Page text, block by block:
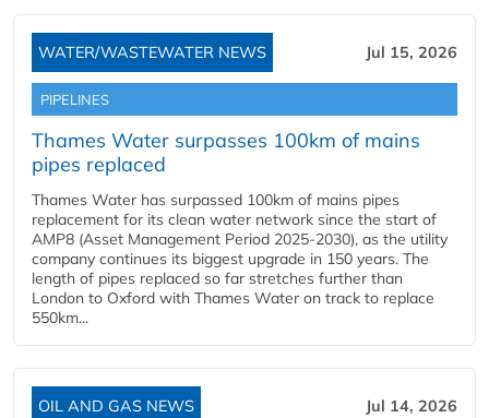
WATER/WASTEWATER NEWS Jul 15, 2026
PIPELINES
Thames Water surpasses 100km of mains
pipes replaced
Thames Water has surpassed 100km of mains pipes
replacement for its clean water network since the start of
AMP8 (Asset Management Period 2025-2030), as the utility
company continues its biggest upgrade in 150 years. The
length of pipes replaced so far stretches further than
London to Oxford with Thames Water on track to replace
550km...
OIL AND GAS NEWS Jul 14, 2026